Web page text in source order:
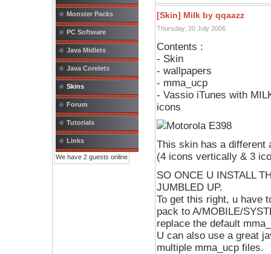
Monster Packs
PC Software
Java Midlets
Java Corelets
Skins
Forum
Tutorials
Links
We have 2 guests online
[Skin] Milk by qqaazz
Thursday, 20 July 2006
Contents :
- Skin
- wallpapers
- mma_ucp
- Vassio iTunes with
icons
This skin has a different
(4 icons vertically & 3
SO ONCE U INSTALL
JUMBLED UP.
To get this right, u have
pack to A/MOBILE/
replace the default
U can also use a great
multiple mma_ucp files.